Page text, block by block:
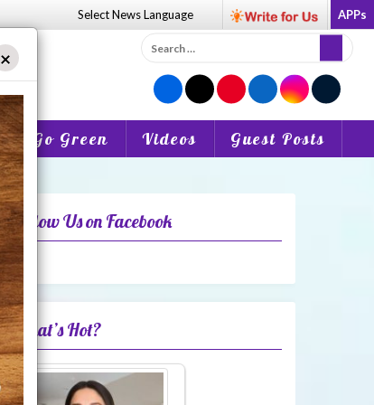
Select NewsLanguage APPs
Search
for:
Go Green Videos Guest Posts
Follow Us on Facebook
What’s Hot?
×